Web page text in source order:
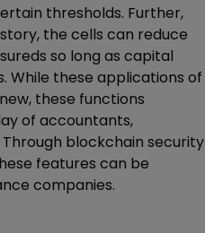
thresholds. Further,
the cells can reduce
so long as capital
While these applications of
these functions
of accountants,
blockchain security
features can be
companies.